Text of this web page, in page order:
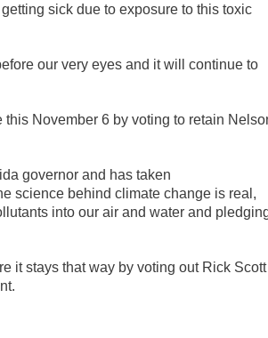
sick due to exposure to this toxic
our very eyes and it will continue to
November 6 by voting to retain
governor and has taken
science behind climate change is real,
into our air and water and
it stays that way by voting out Rick Scott